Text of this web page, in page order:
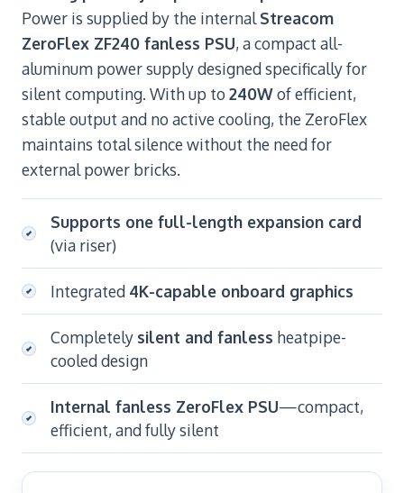
Power is supplied by the internalStreacom
ZeroFlex ZF240 fanless PSU, a compact all-
aluminum power supply designed specifically for
silent computing. With up to 240Wof efficient,
stable output and no active cooling, the ZeroFlex
maintains total silence without the need for
external power bricks.
Supports one full-length expansion card
(via riser)
Integrated 4K-capable onboard graphics
Completely silent and fanless heatpipe-
cooled design
Internal fanless ZeroFlex PSU—compact,
efficient, and fully silent